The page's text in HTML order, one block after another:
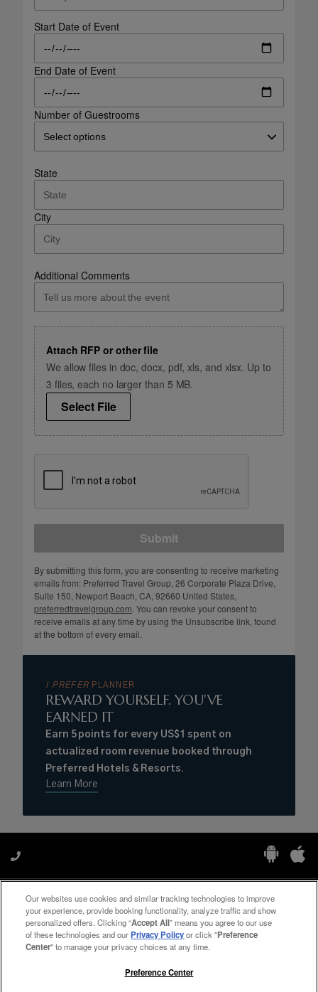
Start Date of Event
End Date of Event
Number of Guestrooms
State
City
Additional Comments
Attach RFP or other file
We allow files in doc, docx, pdf, xls, and xlsx. Up to
3 files, each no larger than 5 MB.
Select File
Submit
By submitting this form, you are consenting to receive marketing
emails from: Preferred Travel Group, 26 Corporate Plaza Drive,
Suite 150, Newport Beach, CA, 92660 United States,
preferredtravelgroup.com . You can revoke your consent to
receive emails at any time by using the Unsubscribe link, found
at the bottom of every email.
I PREFER PLANNER
REWARD YOURSELF. YOU'VE
EARNED IT
Earn 5 points for every US$1 spent on
actualized room revenue booked through
Preferred Hotels & Resorts.
Learn More
Manage My Preferences
Our websites use cookies and similar tracking technologies to improve
your experience, provide booking functionality, analyze traffic and show
personalized offers. Clicking “Accept All” means you agree to our use
of these technologies and ourPrivacy Policyor click "Preference
Center" to manage your privacy choices at any time.
Preference Center